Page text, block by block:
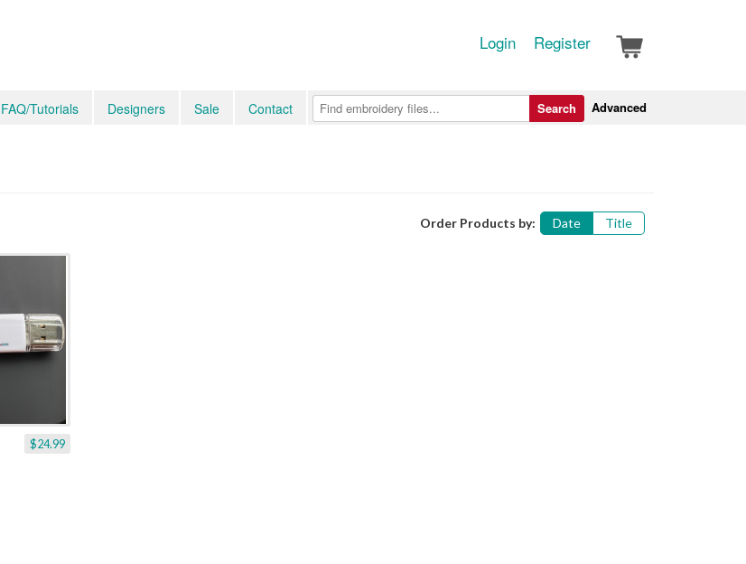
Login Register
FAQ/Tutorials Designers Sale Contact Advanced
Search
Order Products by: Date Title
$24.99